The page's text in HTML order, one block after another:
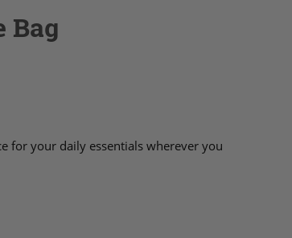
Bag
for your daily essentials wherever you